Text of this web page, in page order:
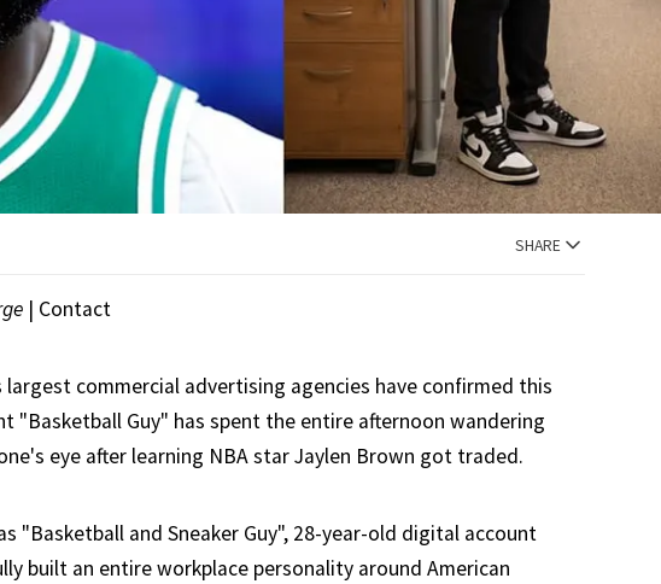
SHARE
| Contact
commercial advertising agencies have confirmed this
"Basketball Guy" has spent the entire afternoon wandering
eye after learning NBA star Jaylen Brown got traded.
"Basketball and Sneaker Guy", 28-year-old digital account
built an entire workplace personality around American